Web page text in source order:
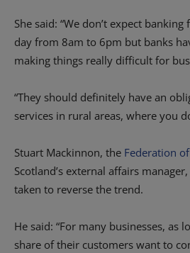
She said: “We don’t expect
day from 8am to 6pm but banks
making things really difficult for
“They should definitely have an
services in rural areas, where you
Stuart Mackinnon, the Federation
Scotland’s external affairs
taken to reverse the trend.
He said: “For many businesses, as
share of their customers want to